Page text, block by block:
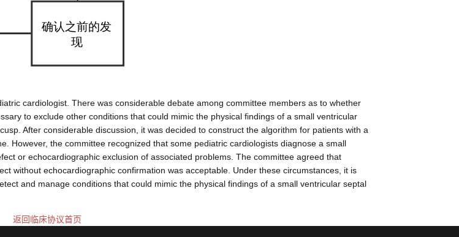
cardiologist. There was considerable debate among committee members as to whether
to exclude other conditions that could mimic the physical findings of a small ventricular
After considerable discussion, it was decided to construct the algorithm for patients with a
However, the committee recognized that some pediatric cardiologists diagnose a small
or echocardiographic exclusion of associated problems. The committee agreed that
without echocardiographic confirmation was acceptable. Under these circumstances, it is
and manage conditions that could mimic the physical findings of a small ventricular septal
返回临床协议首页